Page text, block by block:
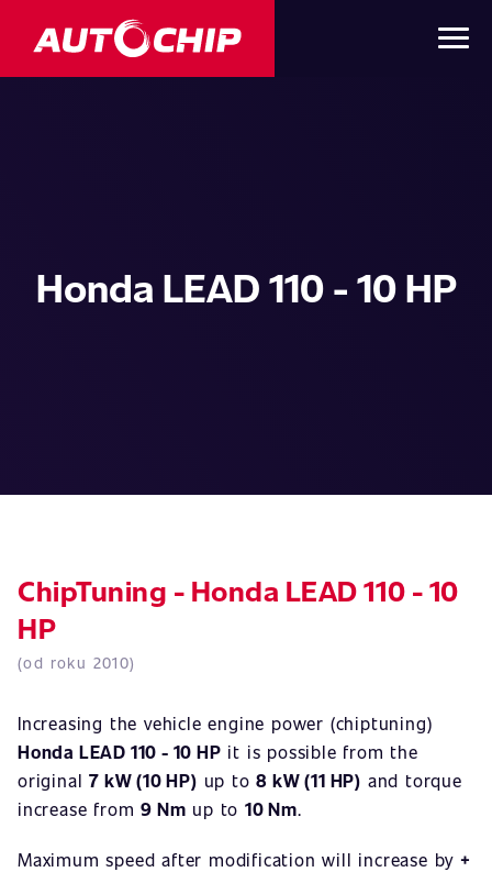
Honda LEAD 110 - 10 HP
ChipTuning - Honda LEAD 110 - 10
HP
(od roku 2010)
Increasing the vehicle engine power (chiptuning)
Honda LEAD 110 - 10 HP it is possible from the
original7 kW (10 HP) up to8 kW (11 HP) and torque
increase from9 Nm up to10 Nm.
Maximum speed after modification will increase by +